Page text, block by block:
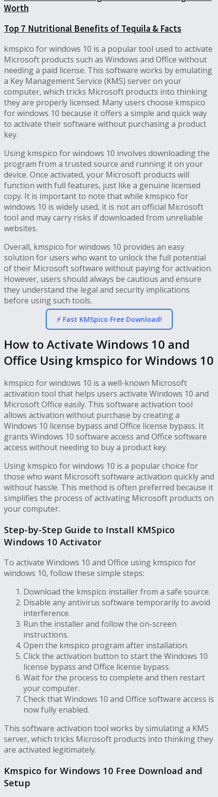
Worth
Top 7 Nutritional Benefits of Tequila & Facts
kmspico for windows 10 is a popular tool used to activate
Microsoft products such as Windows and Office without
needing a paid license. This software works by emulating
a Key Management Service (KMS) server on your
computer, which tricks Microsoft products into thinking
they are properly licensed. Many users choose kmspico
for windows 10 because it offers a simple and quick way
to activate their software without purchasing a product
key.
Using kmspico for windows 10 involves downloading the
program from a trusted source and running it on your
device. Once activated, your Microsoft products will
function with full features, just like a genuine licensed
copy. It is important to note that while kmspico for
windows 10 is widely used, it is not an official Microsoft
tool and may carry risks if downloaded from unreliable
websites.
Overall, kmspico for windows 10 provides an easy
solution for users who want to unlock the full potential
of their Microsoft software without paying for activation.
However, users should always be cautious and ensure
they understand the legal and security implications
before using such tools.
⚡ Fast KMSpico Free Download!
How to Activate Windows 10 and
Office Using kmspico for Windows 10
kmspico for windows 10 is a well-known Microsoft
activation tool that helps users activate Windows 10 and
Microsoft Office easily. This software activation tool
allows activation without purchase by creating a
Windows 10 license bypass and Office license bypass. It
grants Windows 10 software access and Office software
access without needing to buy a product key.
Using kmspico for windows 10 is a popular choice for
those who want Microsoft software activation quickly and
without hassle. This method is often preferred because it
simplifies the process of activating Microsoft products on
your computer.
Step-by-Step Guide to Install KMSpico
Windows 10 Activator
To activate Windows 10 and Office using kmspico for
windows 10, follow these simple steps:
Download the kmspico installer from a safe source.
Disable any antivirus software temporarily to avoid
interference.
Run the installer and follow the on-screen
instructions.
Open the kmspico program after installation.
Click the activation button to start the Windows 10
license bypass and Office license bypass.
Wait for the process to complete and then restart
your computer.
Check that Windows 10 and Office software access is
now fully enabled.
This software activation tool works by simulating a KMS
server, which tricks Microsoft products into thinking they
are activated legitimately.
Kmspico for Windows 10 Free Download and
Setup